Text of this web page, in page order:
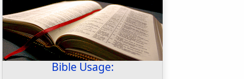
Bible Usage: